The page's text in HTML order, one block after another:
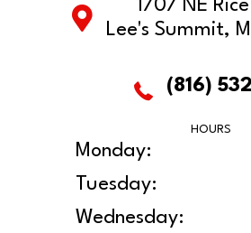
1707 NE
Lee's Summit,
(816)
HOURS
Monday:
Tuesday:
Wednesday: